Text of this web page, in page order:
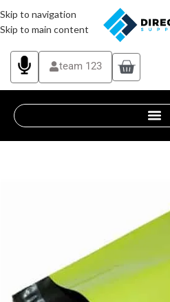
Skip to navigation
Skip to main content
team 123